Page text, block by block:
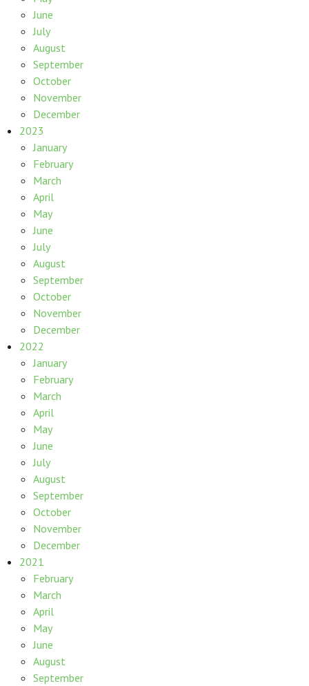
June
July
August
September
October
November
December
2023
January
February
March
April
May
June
July
August
September
October
November
December
2022
January
February
March
April
May
June
July
August
September
October
November
December
2021
February
March
April
May
June
August
September